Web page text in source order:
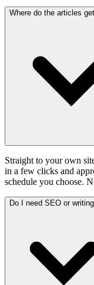
Where do the articles
Straight to your own
in a few clicks and
schedule you choose.
Do I need SEO or